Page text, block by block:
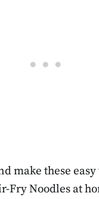
make these easy
Fry Noodles at